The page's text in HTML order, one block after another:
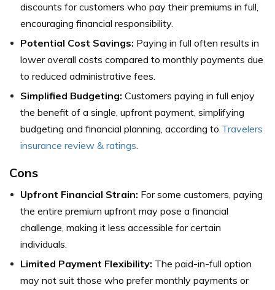
discounts for customers who pay their premiums in full,
encouraging financial responsibility.
Potential Cost Savings: Paying in full often results in
lower overall costs compared to monthly payments due
to reduced administrative fees.
Simplified Budgeting: Customers paying in full enjoy
the benefit of a single, upfront payment, simplifying
budgeting and financial planning, according to Travelers
insurance review & ratings.
Cons
Upfront Financial Strain: For some customers, paying
the entire premium upfront may pose a financial
challenge, making it less accessible for certain
individuals.
Limited Payment Flexibility: The paid-in-full option
may not suit those who prefer monthly payments or